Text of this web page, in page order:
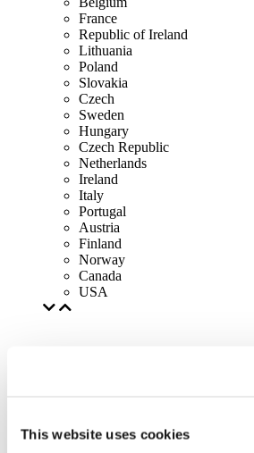
This website uses cookies
France
Republic of Ireland
Lithuania
Poland
Slovakia
Czech
Sweden
Hungary
Czech Republic
Netherlands
Ireland
Italy
Portugal
Austria
Finland
Norway
Canada
USA